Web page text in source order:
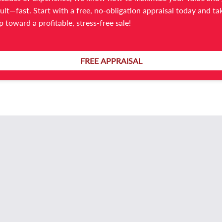
For further information or a confidential discussion:
Elle Likopoulos – Absolute Business Brokers
elle@absolutebb.com.au
Start with a free, no-obligation appraisal today and
toward a profitable, stress-free sale!
FREE APPRAISAL